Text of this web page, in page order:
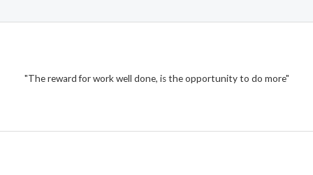
"The reward for work well done, is the opportunity to do more"